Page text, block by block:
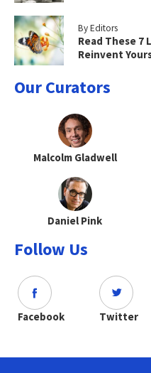
By Editors
Read These 7
Reinvent
Our Curators
Malcolm Gladwell
Daniel Pink
Follow Us
Facebook Twitter